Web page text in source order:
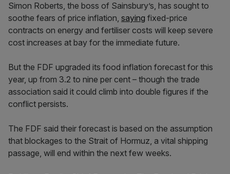
Simon Roberts, the boss of Sainsbury’s, has sought to
soothe fears of price inflation, saying fixed-price
contracts on energy and fertiliser costs will keep severe
cost increases at bay for the immediate future.
But the FDF upgraded its food inflation forecast for this
year, up from 3.2 to nine per cent – though the trade
association said it could climb into double figures if the
conflict persists.
The FDF said their forecast is based on the assumption
that blockages to the Strait of Hormuz, a vital shipping
passage, will end within the next few weeks.